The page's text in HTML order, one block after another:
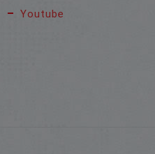
Youtube